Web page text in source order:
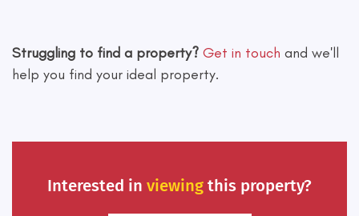
Struggling to find a property? Get in touch and we'll
help you find your ideal property.
Interested in viewing this property?